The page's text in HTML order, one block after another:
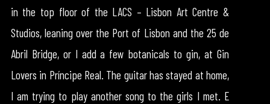
in the top floor of the LACS – Lisbon Art Centre &
Studios, leaning over the Port of Lisbon and the 25 de
Abril Bridge, or I add a few botanicals to gin, at Gin
Lovers in Príncipe Real. The guitar has stayed at home,
I am trying to play another song to the girls I met. E